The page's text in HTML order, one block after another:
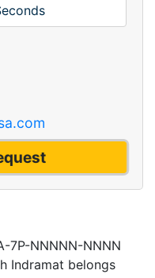
7P-NNNNN-NNNN
Indramat belongs